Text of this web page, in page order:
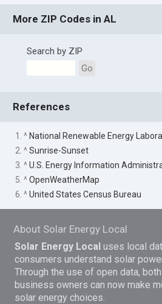
More ZIP Codes in AL
Search by ZIP
Go
References
1. ^ National Renewable Energy
2. ^Sunrise-Sunset
3. ^U.S. Energy Information
5. ^OpenWeatherMap
6. ^United States Census Bureau
About Solar Energy Local
Solar Energy Local uses local
consumers understand solar
Through the use of open data,
business owners can now make
solar energy choices.